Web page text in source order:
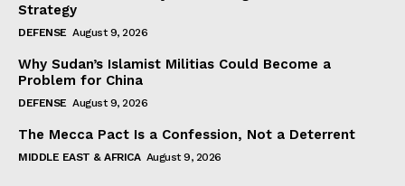
Strategy
DEFENSE August 9, 2026
Why Sudan’s Islamist Militias Could Become a
Problem for China
DEFENSE August 9, 2026
The Mecca Pact Is a Confession, Not a Deterrent
MIDDLE EAST & AFRICA August 9, 2026